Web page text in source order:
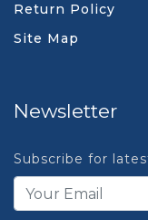
Return Policy
Site Map
Newsletter
Subscribe for